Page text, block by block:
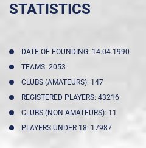
STATISTICS
DATE OF FOUNDING: 14.04.1990
TEAMS: 2053
CLUBS (AMATEURS): 147
REGISTERED PLAYERS: 43216
CLUBS (NON-AMATEURS): 11
PLAYERS UNDER 18: 17987